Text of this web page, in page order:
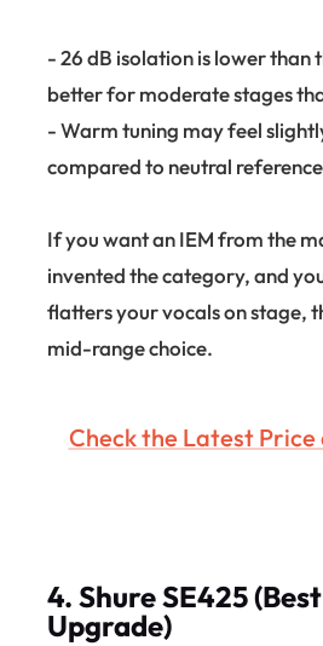
- 26 dB isolation is lower than
better for moderate stages
- Warm tuning may feel
compared to neutral
If you want an IEM from the
invented the category, and
flatters your vocals on stage,
mid-range choice.
Check the Latest Price
4. Shure SE425
Upgrade)